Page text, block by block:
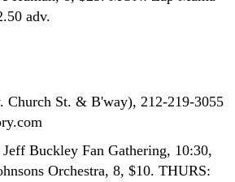
adv.
Church St. & B'way), 212-219-3055
Buckley Fan Gathering, 10:30,
Orchestra, 8, $10. THURS: